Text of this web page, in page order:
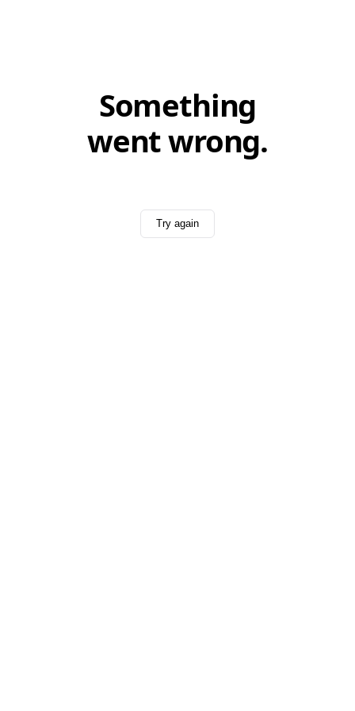
Something
went wrong.
Try again